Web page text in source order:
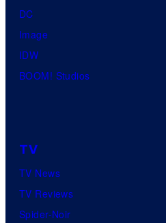
DC
Image
IDW
BOOM! Studios
TV
TV News
TV Reviews
Spider-Noir